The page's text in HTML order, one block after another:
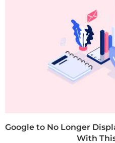
Google to No Longer
With